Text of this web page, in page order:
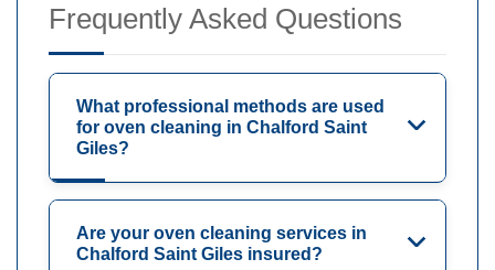
Frequently Asked Questions
What professional methods are used
for oven cleaning in Chalford Saint
Giles?
Are your oven cleaning services in
Chalford Saint Giles insured?